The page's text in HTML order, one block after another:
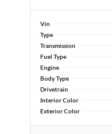
Vin
Type
Transmission
Fuel Type
Engine
Body Type
Drivetrain
Interior Color
Exterior Color